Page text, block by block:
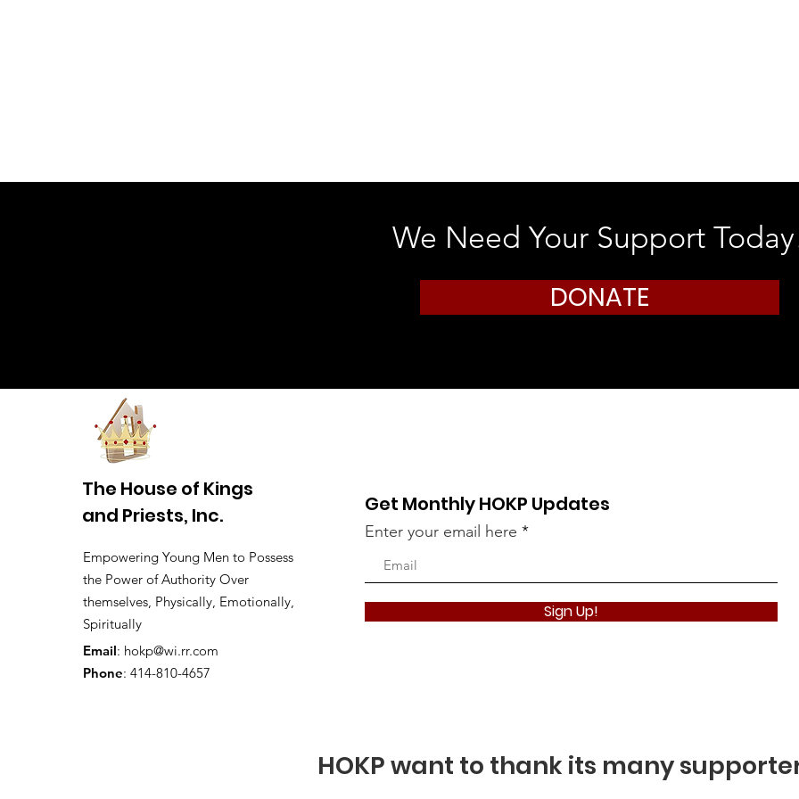
We Need Your Support
DONATE
Take The
The House of Kings
and Priests, Inc.
Empowering Young Men to Possess
the Power of Authority Over
themselves, Physically, Emotionally,
Spiritually
Email: hokp@wi.rr.com
Phone: 414-810-4657
Get Monthly HOKP Updates
Enter your email here
Sign Up!
HOKP want to thank its many